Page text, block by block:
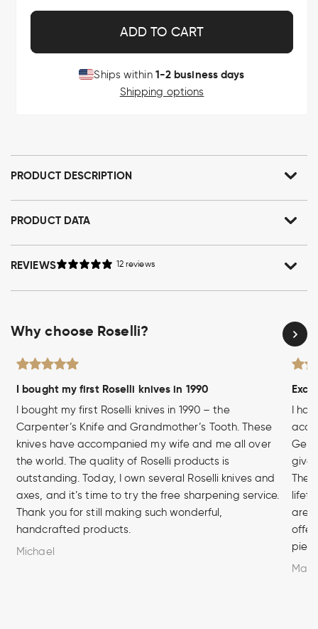
ADD TO CART
Ships within 1-2 business days
Shipping options
PRODUCT DESCRIPTION
PRODUCT DATA
REVIEWS 12 reviews
Why choose Roselli?
I bought my first Roselli knives in 1990
I bought my first Roselli knives in 1990 – the
Carpenter’s Knife and Grandmother’s Tooth. These
knives have accompanied my wife and me all over
the world. The quality of Roselli products is
outstanding. Today, I own several Roselli knives and
axes, and it’s time to try the free sharpening service.
Thank you for still making such wonderful,
handcrafted products.
Michael
I
The
are
Marc